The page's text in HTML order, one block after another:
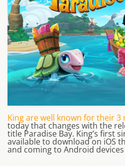
King are well known for their 3
today that changes with the
title Paradise Bay. King’s first
available to download on iOS
and coming to Android